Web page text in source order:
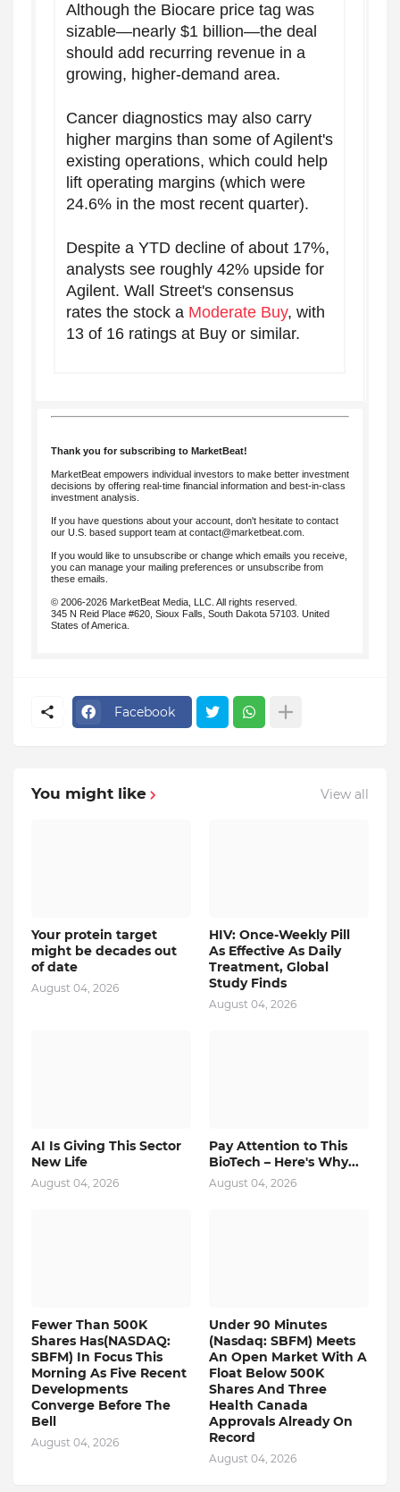
Although the Biocare price tag was
sizable—nearly $1 billion—the deal
should add recurring revenue in a
growing, higher-demand area.
Cancer diagnostics may also carry
higher margins than some of Agilent's
existing operations, which could help
lift operating margins (which were
24.6% in the most recent quarter).
Despite a YTD decline of about 17%,
analysts see roughly 42% upside for
Agilent. Wall Street's consensus
rates the stock a Moderate Buy, with
13 of 16 ratings at Buy or similar.
Thank you for subscribing to MarketBeat!
MarketBeat empowers individual investors to make better investment
decisions by offering real-time financial information and best-in-class
investment analysis.
If you have questions about your account, don't hesitate to contact
our U.S. based support team at contact@marketbeat.com
If you would like to unsubscribe or change which emails you receive,
you can manage your mailing preferences or unsubscribe from
these emails.
© 2006-2026 MarketBeat Media, LLC. All rights reserved.
345 N Reid Place #620, Sioux Falls, South Dakota 57103. United
States of America.
Facebook
You might like View all
Your protein target
might be decades out
of date
August 04, 2026
HIV: Once-Weekly Pill
As Effective As Daily
Treatment, Global
Study Finds
August 04, 2026
AI Is Giving This Sector
New Life
August 04, 2026
Pay Attention to This
BioTech – Here's Why...
August 04, 2026
Fewer Than 500K
Shares Has(NASDAQ:
SBFM) In Focus This
Morning As Five Recent
Developments
Converge Before The
Bell
August 04, 2026
Under 90 Minutes
(Nasdaq: SBFM) Meets
An Open Market With A
Float Below 500K
Shares And Three
Health Canada
Approvals Already On
Record
August 04, 2026